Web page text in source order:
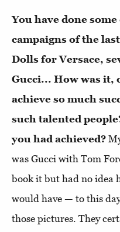
You have done
campaigns of the
Dolls for Versace,
Gucci... How was it,
achieve so much
such talented
you had achieved?
was Gucci with Tom
book it but had no idea
would have — to this
those pictures. They